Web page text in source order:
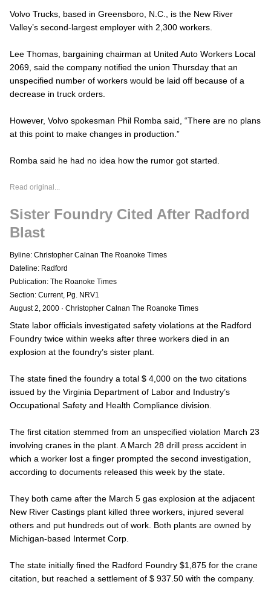
Volvo Trucks, based in Greensboro, N.C., is the New River
Valley’s second-largest employer with 2,300 workers.
Lee Thomas, bargaining chairman at United Auto Workers Local
2069, said the company notified the union Thursday that an
unspecified number of workers would be laid off because of a
decrease in truck orders.
However, Volvo spokesman Phil Romba said, “There are no plans
at this point to make changes in production.”
Romba said he had no idea how the rumor got started.
Read original...
Sister Foundry Cited After Radford
Blast
Byline: Christopher Calnan The Roanoke Times
Dateline: Radford
Publication: The Roanoke Times
Section: Current, Pg. NRV1
August 2, 2000 · Christopher Calnan The Roanoke Times
State labor officials investigated safety violations at the Radford
Foundry twice within weeks after three workers died in an
explosion at the foundry’s sister plant.
The state fined the foundry a total $ 4,000 on the two citations
issued by the Virginia Department of Labor and Industry’s
Occupational Safety and Health Compliance division.
The first citation stemmed from an unspecified violation March 23
involving cranes in the plant. A March 28 drill press accident in
which a worker lost a finger prompted the second investigation,
according to documents released this week by the state.
They both came after the March 5 gas explosion at the adjacent
New River Castings plant killed three workers, injured several
others and put hundreds out of work. Both plants are owned by
Michigan-based Intermet Corp.
The state initially fined the Radford Foundry $1,875 for the crane
citation, but reached a settlement of $ 937.50 with the company.